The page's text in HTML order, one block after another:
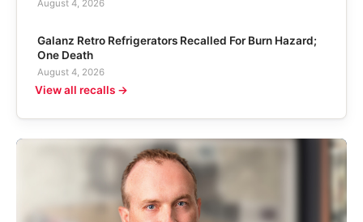
August 4, 2026
Galanz Retro Refrigerators Recalled For Burn Hazard;
One Death
August 4, 2026
View all recalls →